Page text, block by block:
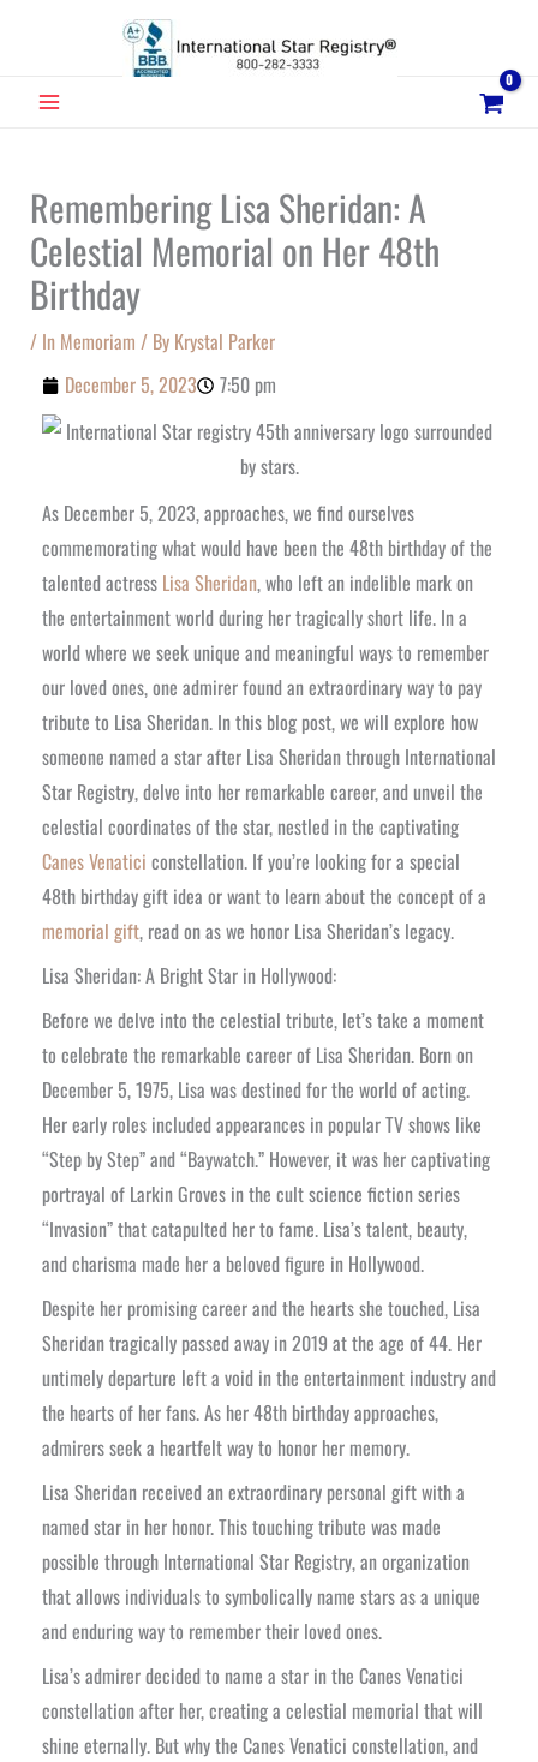
MAIN
Remembering Lisa Sheridan: A
Celestial Memorial on Her 48th
Birthday
/ In Memoriam / By Krystal Parker
December 5, 2023
7:50 pm
As December 5, 2023, approaches, we find ourselves
commemorating what would have been the 48th birthday of the
talented actress Lisa Sheridan, who left an indelible mark on
the entertainment world during her tragically short life. In a
world where we seek unique and meaningful ways to remember
our loved ones, one admirer found an extraordinary way to pay
tribute to Lisa Sheridan. In this blog post, we will explore how
someone named a star after Lisa Sheridan through International
Star Registry, delve into her remarkable career, and unveil the
celestial coordinates of the star, nestled in the captivating
Canes Venatici constellation. If you’re looking for a special
48th birthday gift idea or want to learn about the concept of a
memorial gift, read on as we honor Lisa Sheridan’s legacy.
Lisa Sheridan: A Bright Star in Hollywood:
Before we delve into the celestial tribute, let’s take a moment
to celebrate the remarkable career of Lisa Sheridan. Born on
December 5, 1975, Lisa was destined for the world of acting.
Her early roles included appearances in popular TV shows like
“Step by Step” and “Baywatch.” However, it was her captivating
portrayal of Larkin Groves in the cult science fiction series
“Invasion” that catapulted her to fame. Lisa’s talent, beauty,
and charisma made her a beloved figure in Hollywood.
Despite her promising career and the hearts she touched, Lisa
Sheridan tragically passed away in 2019 at the age of 44. Her
untimely departure left a void in the entertainment industry and
the hearts of her fans. As her 48th birthday approaches,
admirers seek a heartfelt way to honor her memory.
Lisa Sheridan received an extraordinary personal gift with a
named star in her honor. This touching tribute was made
possible through International Star Registry, an organization
that allows individuals to symbolically name stars as a unique
and enduring way to remember their loved ones.
Lisa’s admirer decided to name a star in the Canes Venatici
constellation after her, creating a celestial memorial that will
shine eternally. But why the Canes Venatici constellation, and